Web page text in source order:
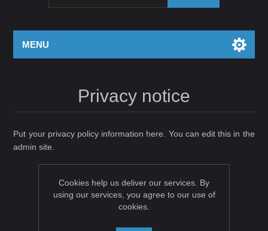
MENU
Privacy notice
Put your privacy policy information here. You can edit this in the
admin site.
Cookies help us deliver our services. By
using our services, you agree to our use of
cookies.